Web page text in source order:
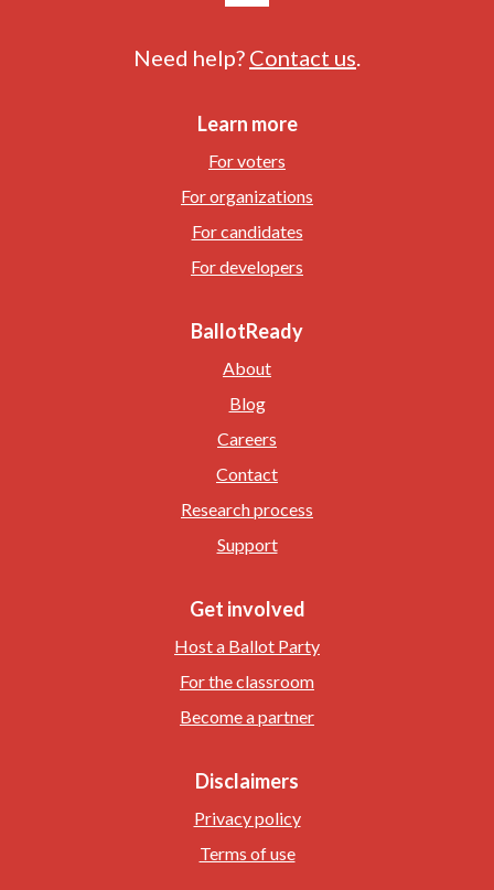
Need help? Contact us
Learn more
For voters
For organizations
For candidates
For developers
BallotReady
About
Blog
Careers
Contact
Research process
Support
Get involved
Host a Ballot Party
For the classroom
Become a partner
Disclaimers
Privacy policy
Terms of use